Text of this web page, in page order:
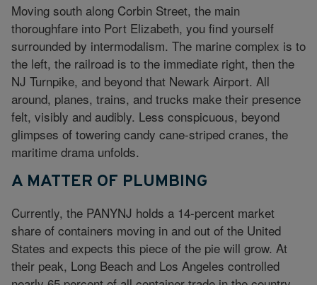
Moving south along Corbin Street, the main
thoroughfare into Port Elizabeth, you find yourself
surrounded by intermodalism. The marine complex is to
the left, the railroad is to the immediate right, then the
NJ Turnpike, and beyond that Newark Airport. All
around, planes, trains, and trucks make their presence
felt, visibly and audibly. Less conspicuous, beyond
glimpses of towering candy cane-striped cranes, the
maritime drama unfolds.
A MATTER OF PLUMBING
Currently, the PANYNJ holds a 14-percent market
share of containers moving in and out of the United
States and expects this piece of the pie will grow. At
their peak, Long Beach and Los Angeles controlled